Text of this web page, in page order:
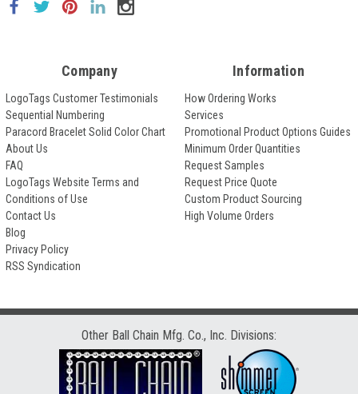
Company
LogoTags Customer Testimonials
Sequential Numbering
Paracord Bracelet Solid Color Chart
About Us
FAQ
LogoTags Website Terms and
Conditions of Use
Contact Us
Blog
Privacy Policy
RSS Syndication
Information
How Ordering Works
Services
Promotional Product Options Guides
Minimum Order Quantities
Request Samples
Request Price Quote
Custom Product Sourcing
High Volume Orders
Other Ball Chain Mfg. Co., Inc. Divisions: